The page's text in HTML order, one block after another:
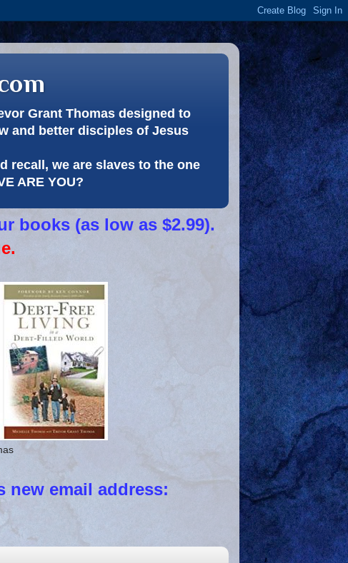
Grant Thomas designed to
and better disciples of Jesus
recall, we are slaves to the one
ARE YOU?
books (as low as $2.99).
new email address: